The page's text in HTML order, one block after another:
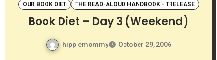
OUR BOOK DIET THE READ-ALOUD HANDBOOK - TRELEASE
Book Diet – Day 3 (Weekend)
hippiemommy October 29, 2006